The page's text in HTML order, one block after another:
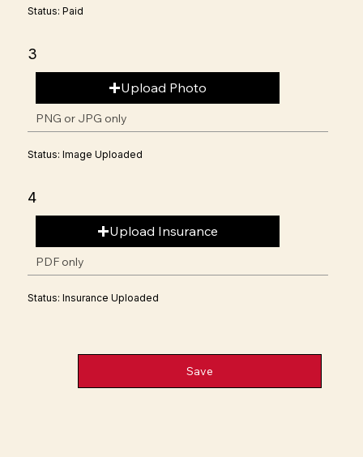
Status: Paid
3
Upload Photo
PNG or JPG only
Status: Image Uploaded
4
Upload Insurance
PDF only
Status: Insurance Uploaded
Save